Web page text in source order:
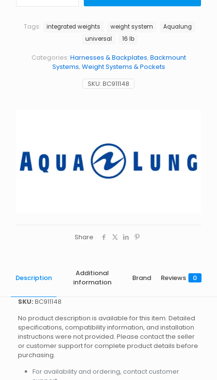
SKU: BC911148
Categories: Harnesses & Backplates, Backmount
Systems, Weight Systems & Pockets
Tags: integrated weights weight system
Aqualung
universal
16 lb
Share
Description
Additional
information
Brand Reviews 0
SKU: BC911148
No product description is available for this item. Detailed
specifications, compatibility information, and installation
instructions were not provided. Please contact the seller
or customer support for complete product details before
purchasing.
For availability and ordering, contact customer